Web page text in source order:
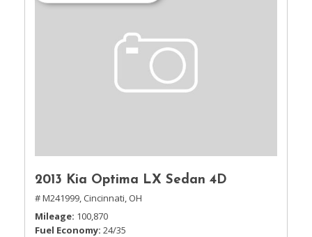
2013 Kia Optima LX Sedan 4D
# M241999, Cincinnati, OH
Mileage 100,870
Fuel Economy 24/35